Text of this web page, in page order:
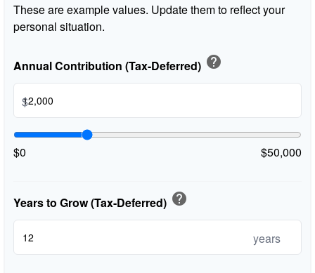
These are example values. Update them to reflect your
personal situation.
Annual Contribution (Tax-Deferred) help
$
$0 $50,000
Years to Grow (Tax-Deferred) help
years